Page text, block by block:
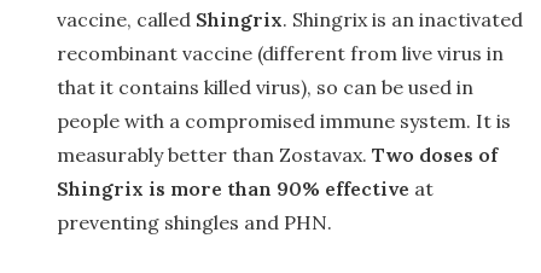
vaccine, called Shingrix. Shingrix is an inactivated
recombinant vaccine (different from live virus in
that it contains killed virus), so can be used in
people with a compromised immune system. It is
measurably better than Zostavax. Two doses of
Shingrix is more than 90% effective at
preventing shingles and PHN.